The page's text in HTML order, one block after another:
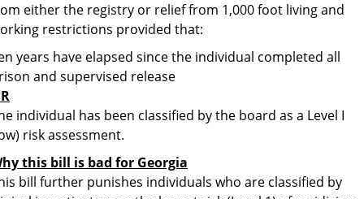
either the registry or relief from 1,000 foot living and
restrictions provided that:
years have elapsed since the individual completed all
and supervised release
individual has been classified by the board as a Level I
risk assessment.
this bill is bad for Georgia
bill further punishes individuals who are classified by